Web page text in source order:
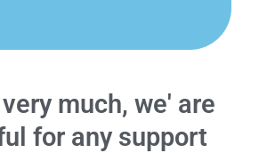
much, we' are
for any support